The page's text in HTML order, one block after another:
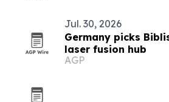
Jul. 30, 2026
Germany picks
laser fusion hub
AGP